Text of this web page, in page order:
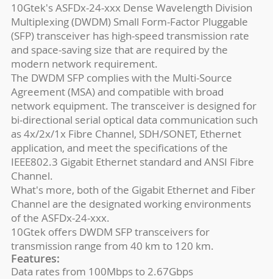
10Gtek's ASFDx-24-xxx Dense Wavelength Division
Multiplexing (DWDM) Small Form-Factor Pluggable
(SFP) transceiver has high-speed transmission rate
and space-saving size that are required by the
modern network requirement.
The DWDM SFP complies with the Multi-Source
Agreement (MSA) and compatible with broad
network equipment. The transceiver is designed for
bi-directional serial optical data communication such
as 4x/2x/1x Fibre Channel, SDH/SONET, Ethernet
application, and meet the specifications of the
IEEE802.3 Gigabit Ethernet standard and ANSI Fibre
Channel.
What's more, both of the Gigabit Ethernet and Fiber
Channel are the designated working environments
of the ASFDx-24-xxx.
10Gtek offers DWDM SFP transceivers for
transmission range from 40 km to 120 km.
Features:
Data rates from 100Mbps to 2.67Gbps